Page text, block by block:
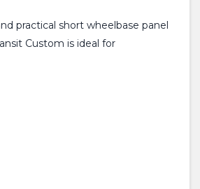
practical short wheelbase panel
Custom is ideal for